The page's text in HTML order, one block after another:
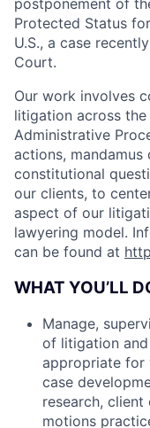
postponement of
Protected Status
U.S., a case
Court.
Our work involves
litigation across
Administrative
actions, mandamus
constitutional
our clients, to
aspect of our
lawyering model.
can be found at
WHAT YOU’LL
Manage,
of litigation
appropriate for
case
research, client
motions